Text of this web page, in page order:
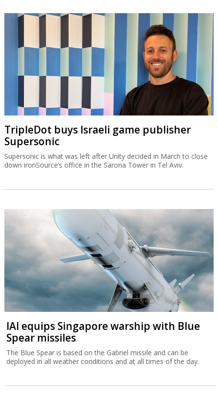
TripleDot buys Israeli game publisher
Supersonic
Supersonic is what was left after Unity decided in March to close
down ironSource’s office in the Sarona Tower in Tel Aviv.
IAI equips Singapore warship with Blue
Spear missiles
The Blue Spear is based on the Gabriel missile and can be
deployed in all weather conditions and at all times of the day.